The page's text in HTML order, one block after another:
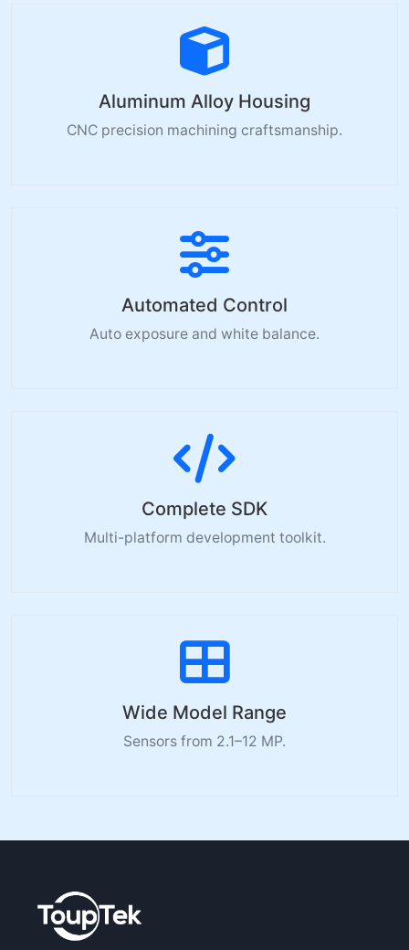
Aluminum Alloy Housing
CNC precision machining craftsmanship.
Automated Control
Auto exposure and white balance.
Complete SDK
Multi-platform development toolkit.
Wide Model Range
Sensors from 2.1–12 MP.